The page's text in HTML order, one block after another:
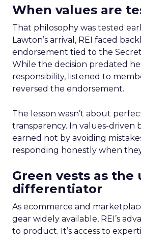
When values are
That philosophy was tested
Lawton’s arrival, REI faced
endorsement tied to the
While the decision predated
responsibility, listened to
reversed the endorsement.
The lesson wasn’t about
transparency. In values-driven
earned not by avoiding
responding honestly when
Green vests as the
differentiator
As ecommerce and
gear widely available, REI’s
to product. It’s access to